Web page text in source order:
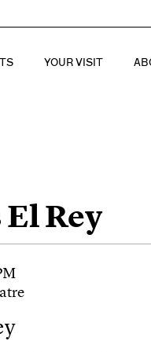
YOUR VISIT
Rey,
Rey